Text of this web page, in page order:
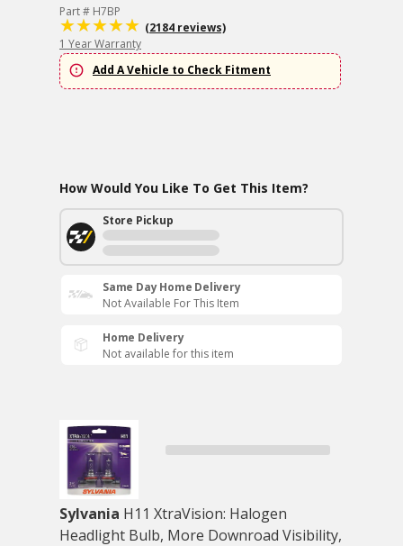
Part # H7BP
(2184 reviews)
1 Year Warranty
Add A Vehicle to Check Fitment
How Would You Like To Get This Item?
Store Pickup
Same Day Home Delivery
Not Available For This Item
Home Delivery
Not available for this item
Sylvania H11 XtraVision: Halogen
Headlight Bulb, More Downroad Visibility,